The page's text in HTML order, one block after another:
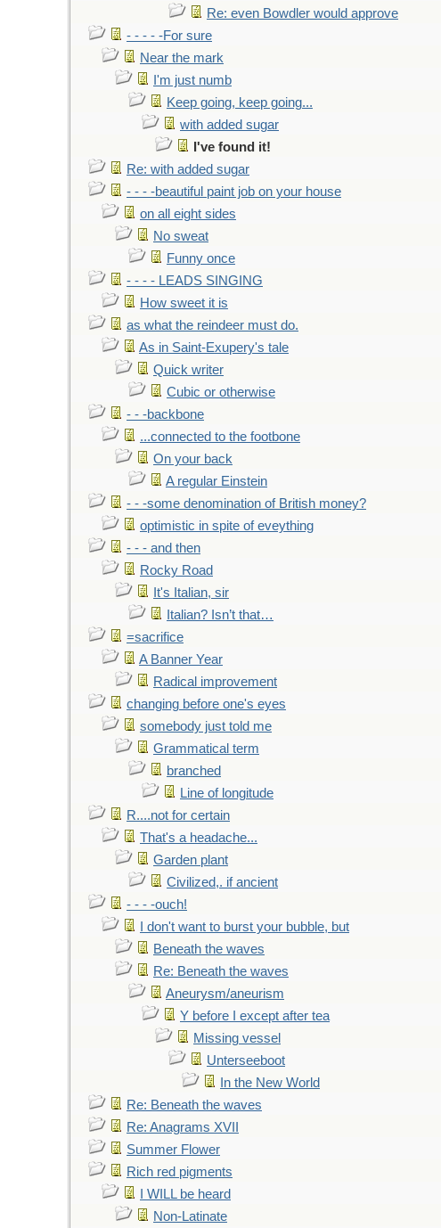
Re: even Bowdler would approve
- - - - -For sure
Near the mark
I'm just numb
Keep going, keep going...
with added sugar
I've found it!
Re: with added sugar
- - - -beautiful paint job on your house
on all eight sides
No sweat
Funny once
- - - - LEADS SINGING
How sweet it is
as what the reindeer must do.
As in Saint-Exupery's tale
Quick writer
Cubic or otherwise
- - -backbone
...connected to the footbone
On your back
A regular Einstein
- - -some denomination of British money?
optimistic in spite of eveything
- - - and then
Rocky Road
It's Italian, sir
Italian? Isn’t that…
=sacrifice
A Banner Year
Radical improvement
changing before one's eyes
somebody just told me
Grammatical term
branched
Line of longitude
R....not for certain
That's a headache...
Garden plant
Civilized,. if ancient
- - - -ouch!
I don't want to burst your bubble, but
Beneath the waves
Re: Beneath the waves
Aneurysm/aneurism
Y before I except after tea
Missing vessel
Unterseeboot
In the New World
Re: Beneath the waves
Re: Anagrams XVII
Summer Flower
Rich red pigments
I WILL be heard
Non-Latinate